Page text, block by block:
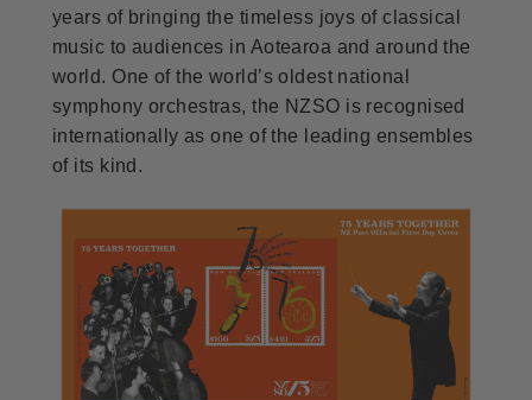
years of bringing the timeless joys of classical
music to audiences in Aotearoa and around the
world. One of the world’s oldest national
symphony orchestras, the NZSO is recognised
internationally as one of the leading ensembles
of its kind.